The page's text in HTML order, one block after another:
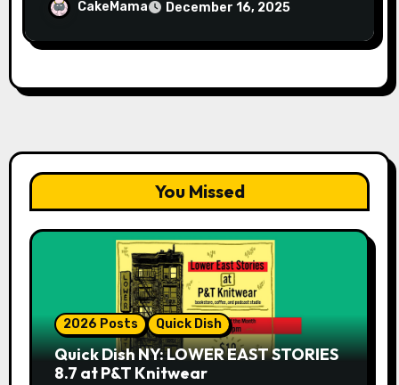
CakeMama December 16, 2025
You Missed
2026 Posts Quick Dish
Quick Dish NY: LOWER EAST STORIES
8.7 at P&T Knitwear